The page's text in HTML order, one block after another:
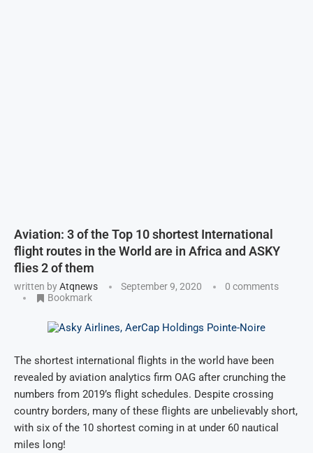
Aviation: 3 of the Top 10 shortest International
flight routes in the World are in Africa and ASKY
flies 2 of them
written byAtqnews September 9, 2020
0 comments
Bookmark
The shortest international flights in the world have been
revealed by aviation analytics firm OAG after crunching the
numbers from 2019’s flight schedules. Despite crossing
country borders, many of these flights are unbelievably short,
with six of the 10 shortest coming in at under 60 nautical
miles long!